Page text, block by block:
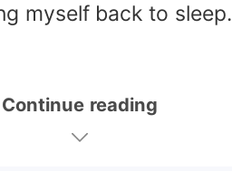
myself back to sleep.
Continue reading